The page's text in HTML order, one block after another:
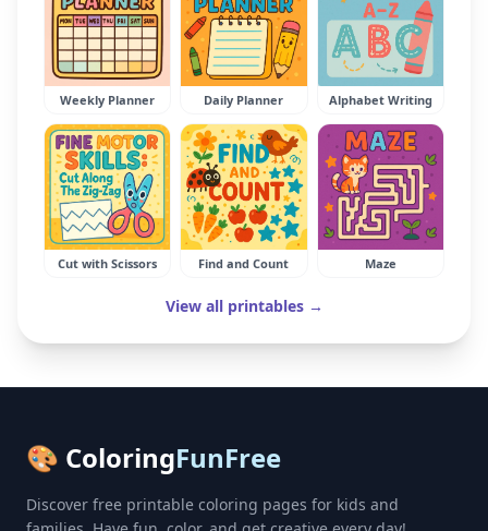
Weekly Planner Daily Planner Alphabet Writing
Cut with Scissors Find and Count Maze
View all printables →
🎨 ColoringFunFree
Discover free printable coloring pages for kids and